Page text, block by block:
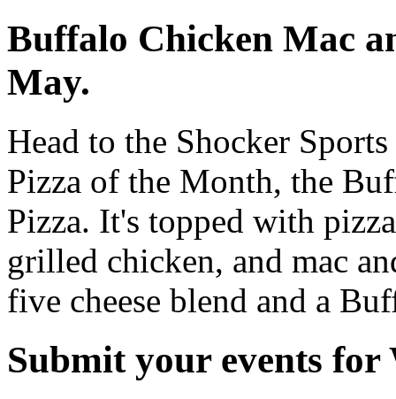
Buffalo Chicken Mac
May.
Head to the Shocker
Pizza of the Month, the
Pizza. It's topped with
grilled chicken, and mac
five cheese blend and a
Submit your events for